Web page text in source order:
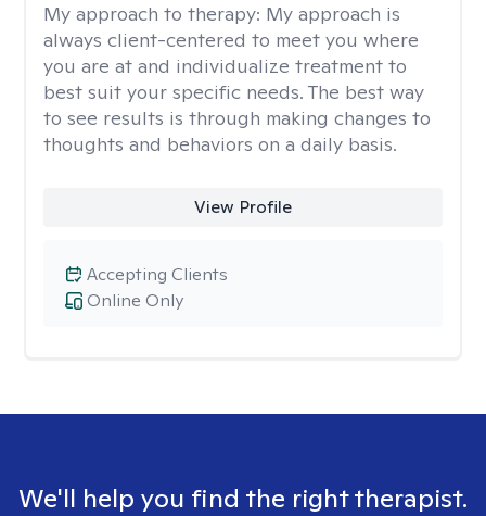
My approach to therapy: My approach is
always client-centered to meet you where
you are at and individualize treatment to
best suit your specific needs. The best way
to see results is through making changes to
thoughts and behaviors on a daily basis.
View Profile
Online Only
Accepting Clients
We'll help you find the right therapist.